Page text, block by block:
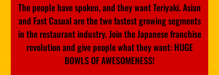
The people have spoken, and they want Teriyaki. Asian
and Fast Casual are the two fastest growing segments
in the restaurant industry. Join the Japanese franchise
revolution and give people what they want: HUGE
BOWLS OF AWESOMENESS!